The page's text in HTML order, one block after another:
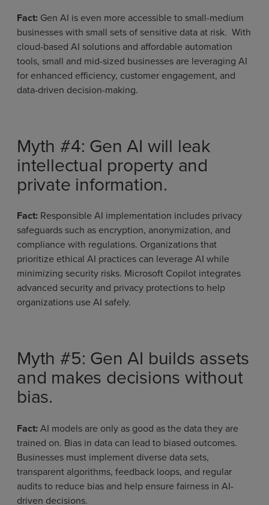
Fact: Gen AI is even more accessible to small-medium
businesses with small sets of sensitive data at risk. With
cloud-based AI solutions and affordable automation
tools, small and mid-sized businesses are leveraging AI
for enhanced efficiency, customer engagement, and
data-driven decision-making.
Myth #4: Gen AI will leak
intellectual property and
private information.
Fact: Responsible AI implementation includes privacy
safeguards such as encryption, anonymization, and
compliance with regulations. Organizations that
prioritize ethical AI practices can leverage AI while
minimizing security risks. Microsoft Copilot integrates
advanced security and privacy protections to help
organizations use AI safely.
Myth #5: Gen AI builds assets
and makes decisions without
bias.
Fact: AI models are only as good as the data they are
trained on. Bias in data can lead to biased outcomes.
Businesses must implement diverse data sets,
transparent algorithms, feedback loops, and regular
audits to reduce bias and help ensure fairness in AI-
driven decisions.